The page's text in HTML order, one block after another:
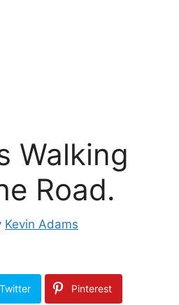
Walking
Road.
Kevin Adams
Twitter Pinterest